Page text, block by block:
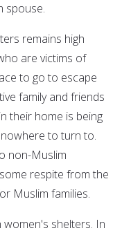
spouse.
remains high
are victims of
to go to escape
family and friends
their home is being
to turn to.
non-Muslim
respite from the
Muslim families.
shelters. In